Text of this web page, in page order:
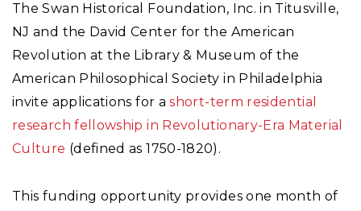
The Swan Historical Foundation, Inc. in Titusville,
NJ and the David Center for the American
Revolution at the Library & Museum of the
American Philosophical Society in Philadelphia
invite applications for ashort-term residential
research fellowship in Revolutionary-Era Material
Culture (defined as 1750-1820).
This funding opportunity provides one month of